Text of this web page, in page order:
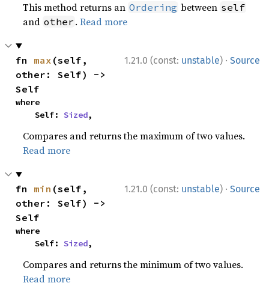
This method returns an Ordering between self
and other .Read more
1.21.0 (const: unstable) · Source
fn max (self,
other: Self) ->
Self
where
    Self:
Sized,
Compares and returns the maximum of two values.
Read more
1.21.0 (const: unstable) · Source
fn min (self,
other: Self) ->
Self
where
    Self:
Sized,
Compares and returns the minimum of two values.
Read more